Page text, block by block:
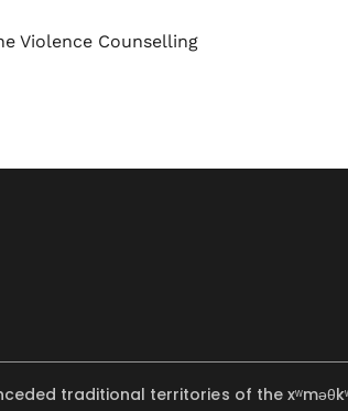
Violence Counselling
traditional territories of the